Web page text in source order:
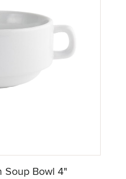
Soup Bowl 4"